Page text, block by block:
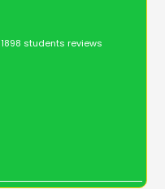
1898 students reviews